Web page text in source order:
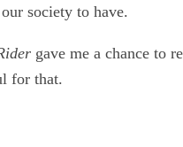
society to have.
gave me a chance to
for that.